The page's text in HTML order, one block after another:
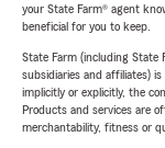
your State Farm® agent
beneficial for you to keep.
State Farm (including State
subsidiaries and affiliates)
implicitly or explicitly, the
Products and services are
merchantability, fitness or